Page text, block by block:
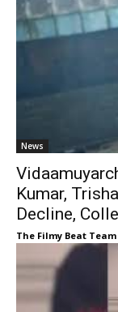
News
Kumar,
Decline,
The Filmy Beat Team